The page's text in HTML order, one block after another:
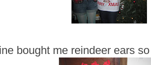
bought me reindeer ears